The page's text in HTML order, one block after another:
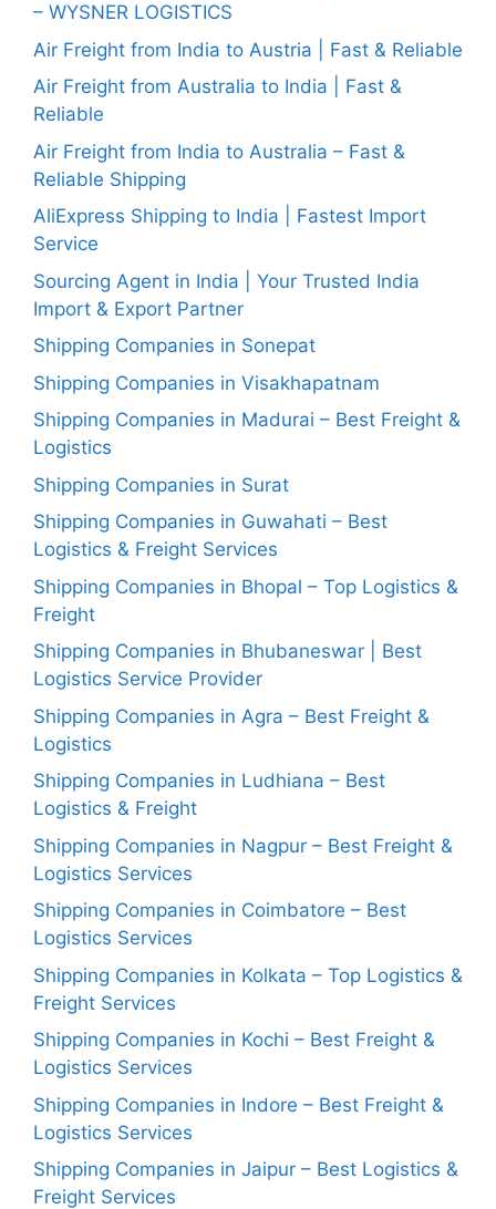
– WYSNER LOGISTICS
Air Freight from India to Austria | Fast & Reliable
Air Freight from Australia to India | Fast &
Reliable
Air Freight from India to Australia – Fast &
Reliable Shipping
AliExpress Shipping to India | Fastest Import
Service
Sourcing Agent in India | Your Trusted India
Import & Export Partner
Shipping Companies in Sonepat
Shipping Companies in Visakhapatnam
Shipping Companies in Madurai – Best Freight &
Logistics
Shipping Companies in Surat
Shipping Companies in Guwahati – Best
Logistics & Freight Services
Shipping Companies in Bhopal – Top Logistics &
Freight
Shipping Companies in Bhubaneswar | Best
Logistics Service Provider
Shipping Companies in Agra – Best Freight &
Logistics
Shipping Companies in Ludhiana – Best
Logistics & Freight
Shipping Companies in Nagpur – Best Freight &
Logistics Services
Shipping Companies in Coimbatore – Best
Logistics Services
Shipping Companies in Kolkata – Top Logistics &
Freight Services
Shipping Companies in Kochi – Best Freight &
Logistics Services
Shipping Companies in Indore – Best Freight &
Logistics Services
Shipping Companies in Jaipur – Best Logistics &
Freight Services